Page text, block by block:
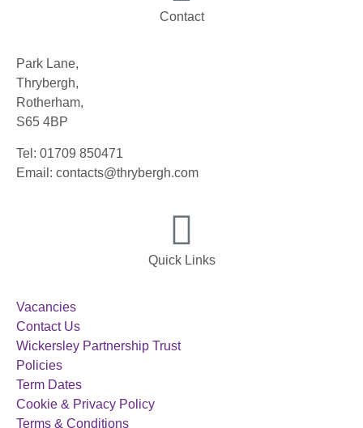
Contact
Park Lane,
Thrybergh,
Rotherham,
S65 4BP
Tel: 01709 850471
Email: contacts@thrybergh.com
Quick Links
Vacancies
Contact Us
Wickersley Partnership Trust
Policies
Term Dates
Cookie & Privacy Policy
Terms & Conditions